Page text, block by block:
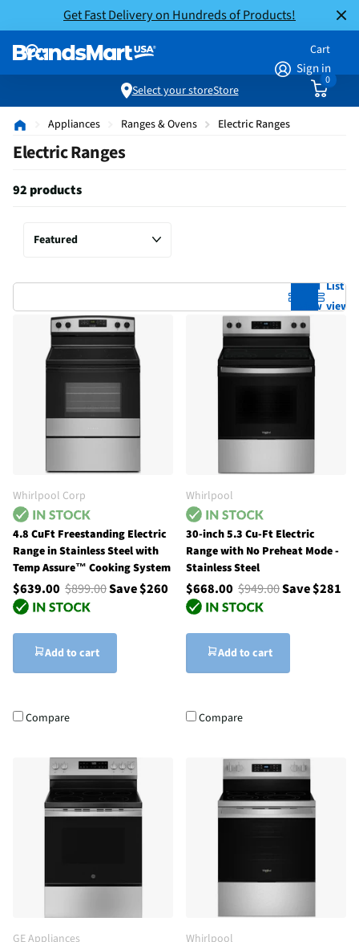
Get Fast Delivery on Hundreds of Products!
Sign in
Cart
0
Select your storeStore
Appliances Ranges & Ovens Electric Ranges
Electric Ranges
92 products
Grid
view
List
view
Whirlpool Corp
4.8 CuFt Freestanding Electric
Range in Stainless Steel with
Temp Assure™ Cooking System
$639.00 $899.00Save $260
Add to cart
Compare
Whirlpool
30-inch 5.3 Cu-Ft Electric
Range with No Preheat Mode -
Stainless Steel
$668.00 $949.00Save $281
Add to cart
Compare
GE Appliances Whirlpool